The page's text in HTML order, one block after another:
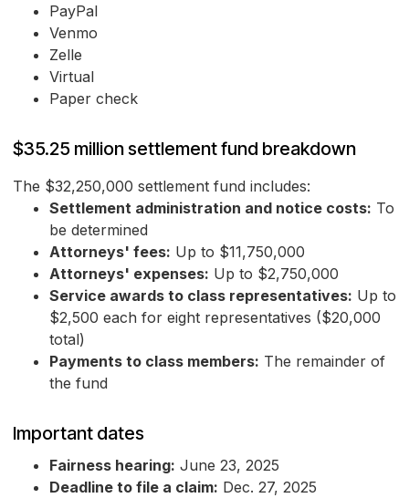
PayPal
Venmo
Zelle
Virtual
Paper check
$35.25 million settlement fund breakdown
The $32,250,000 settlement fund includes:
Settlement administration and notice costs: To
be determined
Attorneys' fees: Up to $11,750,000
Attorneys' expenses: Up to $2,750,000
Service awards to class representatives: Up to
$2,500 each for eight representatives ($20,000
total)
Payments to class members: The remainder of
the fund
Important dates
Fairness hearing: June 23, 2025
Deadline to file a claim: Dec. 27, 2025